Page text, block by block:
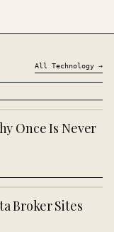
All Technology →
Once Is Never
Broker Sites